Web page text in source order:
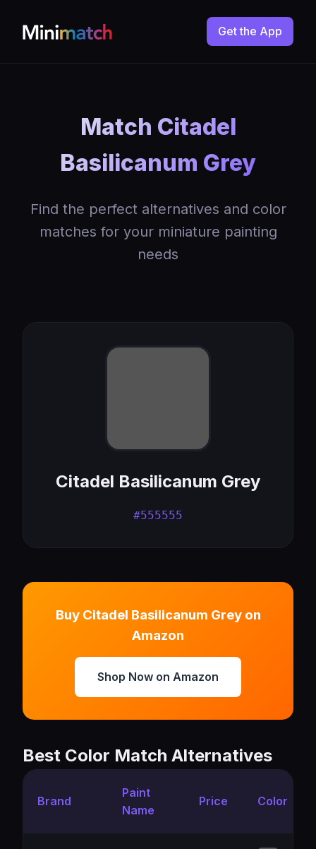
Get the App
Match Citadel
Basilicanum Grey
Find the perfect alternatives and color
matches for your miniature painting
needs
Citadel Basilicanum Grey
#555555
Buy Citadel Basilicanum Grey on
Amazon
Shop Now on Amazon
Best Color Match Alternatives
Brand
Paint
Name
Price Color